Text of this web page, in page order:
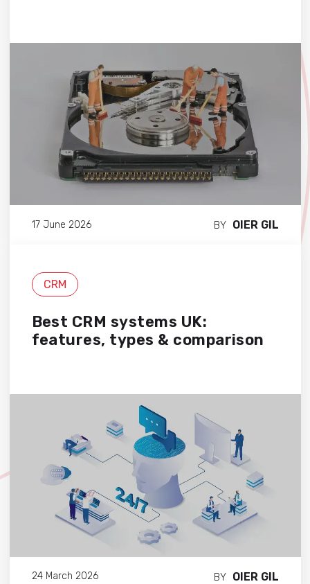
17 June 2026 BY OIER GIL
CRM
Best CRM systems UK:
features, types & comparison
24 March 2026 BY OIER GIL